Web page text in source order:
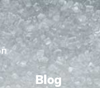
Blog